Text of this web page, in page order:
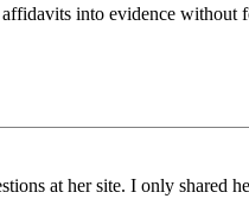
into evidence without
at her site. I only shared